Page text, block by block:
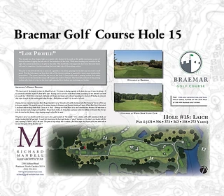
Braemar Golf Course Hole 15